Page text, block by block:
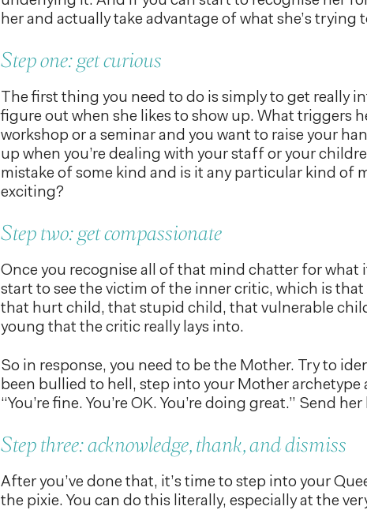
her and actually take advantage of what she’s trying
Step one: get curious
The first thing you need to do is simply to get really
figure out when she likes to show up. What triggers
workshop or a seminar and you want to raise your
up when you’re dealing with your staff or your
mistake of some kind and is it any particular kind of
exciting?
Step two: get compassionate
Once you recognise all of that mind chatter for
start to see the victim of the inner critic, which is
that hurt child, that stupid child, that vulnerable
young that the critic really lays into.
So in response, you need to be the Mother. Try to
been bullied to hell, step into your Mother archetype
“You’re fine. You’re OK. You’re doing great.” Send her
Step three: acknowledge, thank, and dismiss
After you’ve done that, it’s time to step into your
the pixie. You can do this literally, especially at the